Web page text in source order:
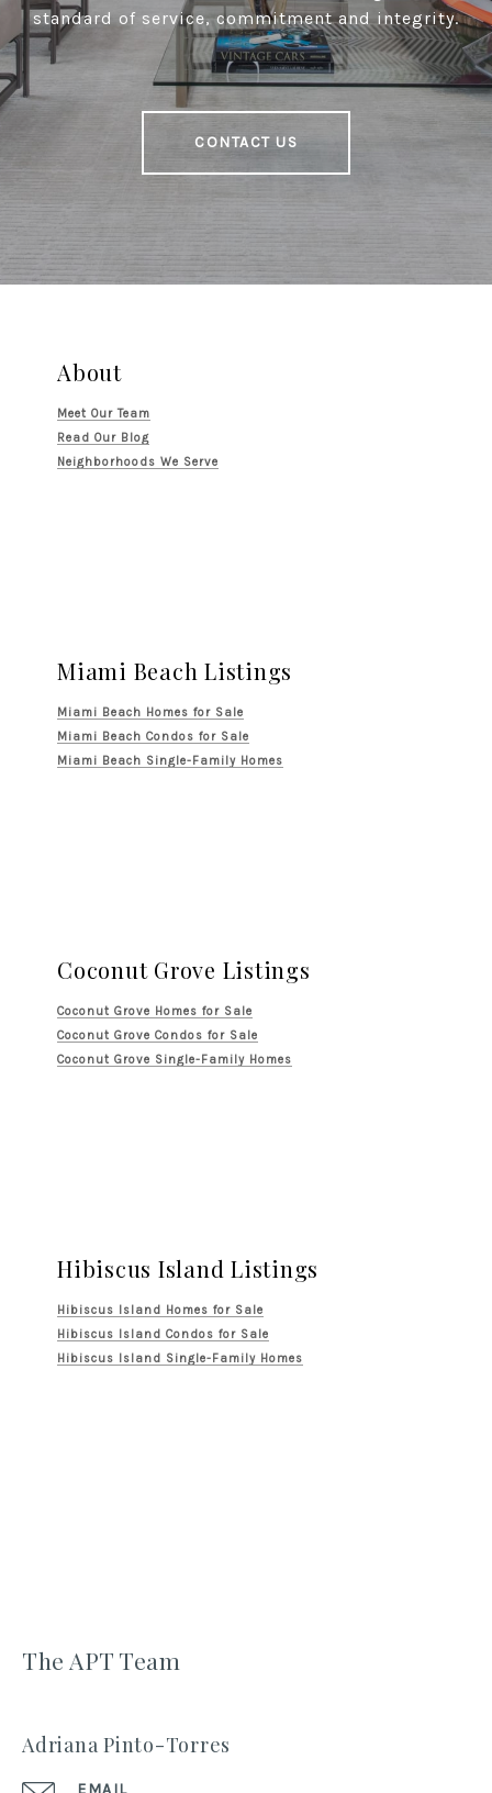
standard of service, commitment and integrity.
CONTACT US
About
Meet Our Team
Read Our Blog
Neighborhoods We Serve
Miami Beach Listings
Miami Beach Homes for Sale
Miami Beach Condos for Sale
Miami Beach Single-Family Homes
Coconut Grove Listings
Coconut Grove Homes for Sale
Coconut Grove Condos for Sale
Coconut Grove Single-Family Homes
Hibiscus Island Listings
Hibiscus Island Homes for Sale
Hibiscus Island Condos for Sale
Hibiscus Island Single-Family Homes
The APT Team
Adriana Pinto-Torres
EMAIL